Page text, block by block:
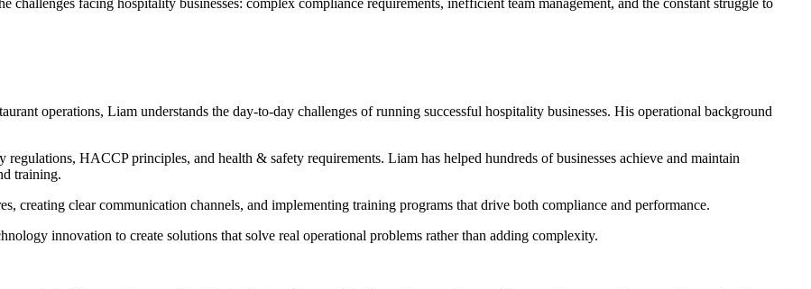
operations, Liam understands the day-to-day challenges of running successful hospitality businesses. His operational background
HACCP principles, and health & safety requirements. Liam has helped hundreds of businesses achieve and maintain
training.
creating clear communication channels, and implementing training programs that drive both compliance and performance.
innovation to create solutions that solve real operational problems rather than adding complexity.